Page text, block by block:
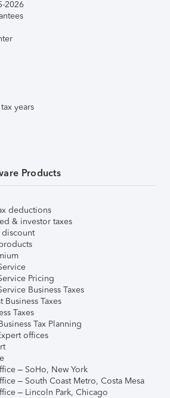
2026
years
Products
deductions
& investor taxes
Pricing
Business Taxes
Business Taxes
Taxes
Tax Planning
offices
– SoHo, New York
– South Coast Metro, Costa Mesa
– Lincoln Park, Chicago